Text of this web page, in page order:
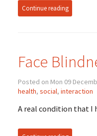
Continue reading
Face
Posted on Mon 09
health, social, interaction
A real condition that I